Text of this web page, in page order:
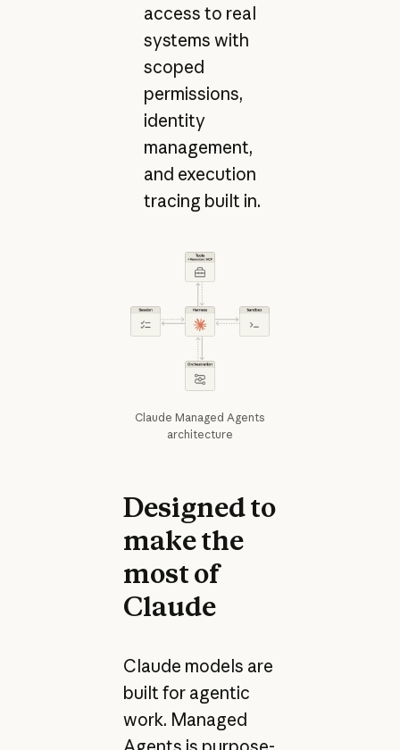
access to real
systems with
scoped
permissions,
identity
management,
and execution
tracing built in.
Claude Managed Agents
architecture
Designed to
make the
most of
Claude
Claude models are
built for agentic
work. Managed